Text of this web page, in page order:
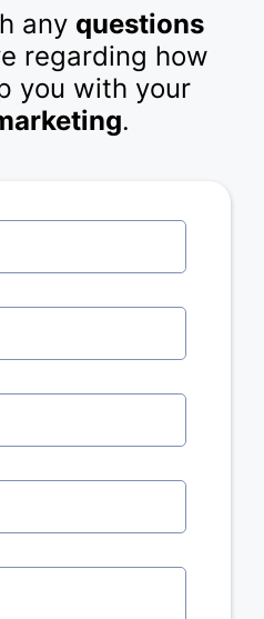
any questions
regarding how
you with your
.